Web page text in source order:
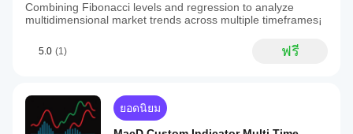
Combining Fibonacci levels and regression to analyze
multidimensional market trends across multiple timeframes¡
5.0 (1) ฟรี
ยอดนิยม